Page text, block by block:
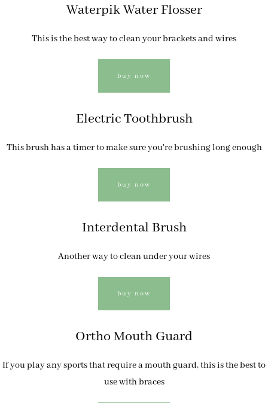
Waterpik Water Flosser
This is the best way to clean your brackets and wires
buy now
Electric Toothbrush
This brush has a timer to make sure you're brushing long enough
buy now
Interdental Brush
Another way to clean under your wires
buy now
Ortho Mouth Guard
If you play any sports that require a mouth guard, this is the best to
use with braces